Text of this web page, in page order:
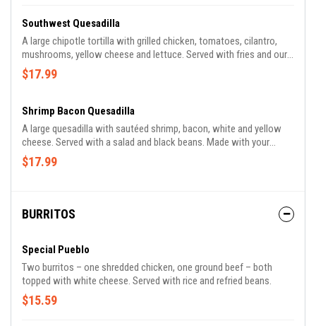
Southwest Quesadilla
A large chipotle tortilla with grilled chicken, tomatoes, cilantro,
mushrooms, yellow cheese and lettuce. Served with fries and our
special Southwest sauce. Made with your choice of spinach,
whole wheat or flour tortilla.
$17.99
Shrimp Bacon Quesadilla
A large quesadilla with sautéed shrimp, bacon, white and yellow
cheese. Served with a salad and black beans. Made with your
choice of spinach, whole wheat or flour tortilla.
$17.99
BURRITOS
Special Pueblo
Two burritos – one shredded chicken, one ground beef – both
topped with white cheese. Served with rice and refried beans.
$15.59